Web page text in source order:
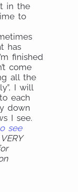
in the
to
has
finished
come
all the
I will
each
down
I see.
see